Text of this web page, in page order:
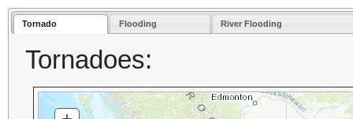
Tornado Flooding River Flooding
Tornadoes: